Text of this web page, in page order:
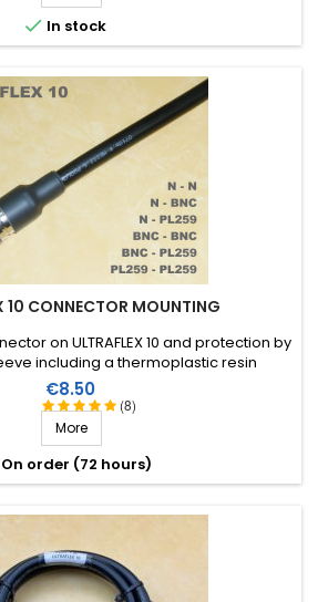
G- 07/13/2021
(LATRESNE, France)
du travail effectué.
h- 03/24/2021
(bascons, France)
2021 (St Pierre QUiberon, France)
02/11/2021 (MONTBAZENS, France)
12/02/2020 (SAINT-MANDE, France)
 In stock
10 CONNECTOR MOUNTING
(8)
on ULTRAFLEX 10 and protection by
including a thermoplastic resin
included in the assembly price)
Price
€8.50
More
On order (72 hours)